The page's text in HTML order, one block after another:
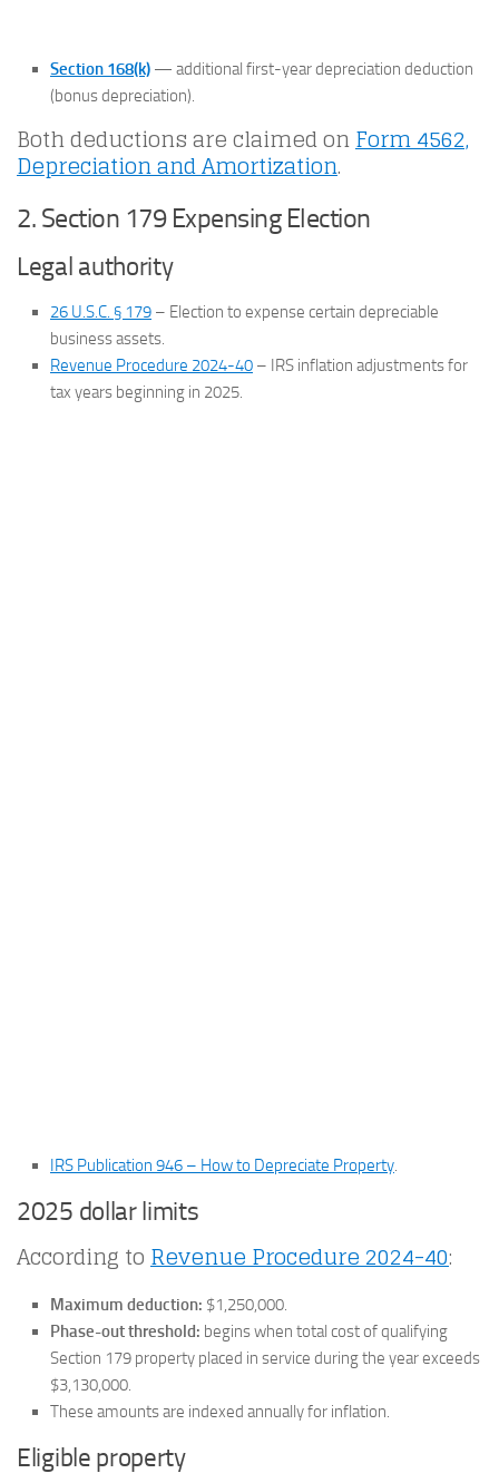
Section 168(k) — additional first-year depreciation deduction
(bonus depreciation).
Both deductions are claimed onForm 4562,
Depreciation and Amortization.
2. Section 179 Expensing Election
Legal authority
26 U.S.C. § 179 – Election to expense certain depreciable
business assets.
Revenue Procedure 2024-40 – IRS inflation adjustments for
tax years beginning in 2025.
IRS Publication 946 – How to Depreciate Property.
2025 dollar limits
According toRevenue Procedure 2024-40:
Maximum deduction: $1,250,000.
Phase-out threshold: begins when total cost of qualifying
Section 179 property placed in service during the year exceeds
$3,130,000.
These amounts are indexed annually for inflation.
Eligible property